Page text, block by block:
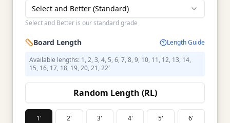
Select and Better (Standard)
Select and Better is our standard grade
Board Length
Length Guide
Available lengths: 1, 2, 3, 4, 5, 6, 7, 8, 9, 10, 11, 12, 13, 14,
15, 16, 17, 18, 19, 20, 21, 22′
Random Length (RL)
1' 2' 3' 4' 5' 6'